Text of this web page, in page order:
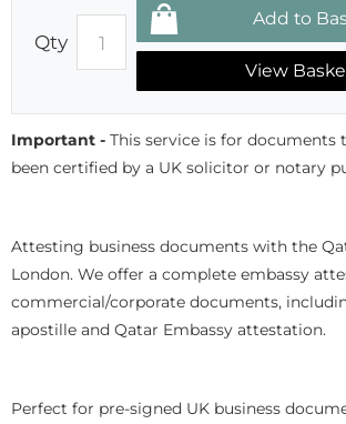
Qty
View
Important - This service is for documents
been certified by a UK solicitor or notary
Attesting business documents with the
London. We offer a complete embassy
commercial/corporate documents,
apostille and Qatar Embassy attestation.
Perfect for pre-signed UK business